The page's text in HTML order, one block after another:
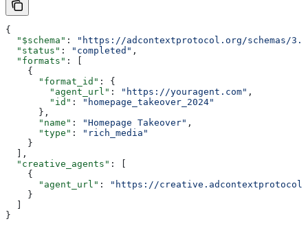
{
  "$schema"
:
"https://adcontextprotocol.org/schemas/
  "status"
: "completed" ,
  "formats"
: [
    {
      "format_id"
: {
        "agent_url"
: "https://youragent.com" ,
        "id"
:
"homepage_takeover_2024"
      },
      "name"
: "Homepage Takeover" ,
      "type"
:
"rich_media"
    }
  ],
  "creative_agents"
: [
    {
      "agent_url"
:
"https://
    }
}